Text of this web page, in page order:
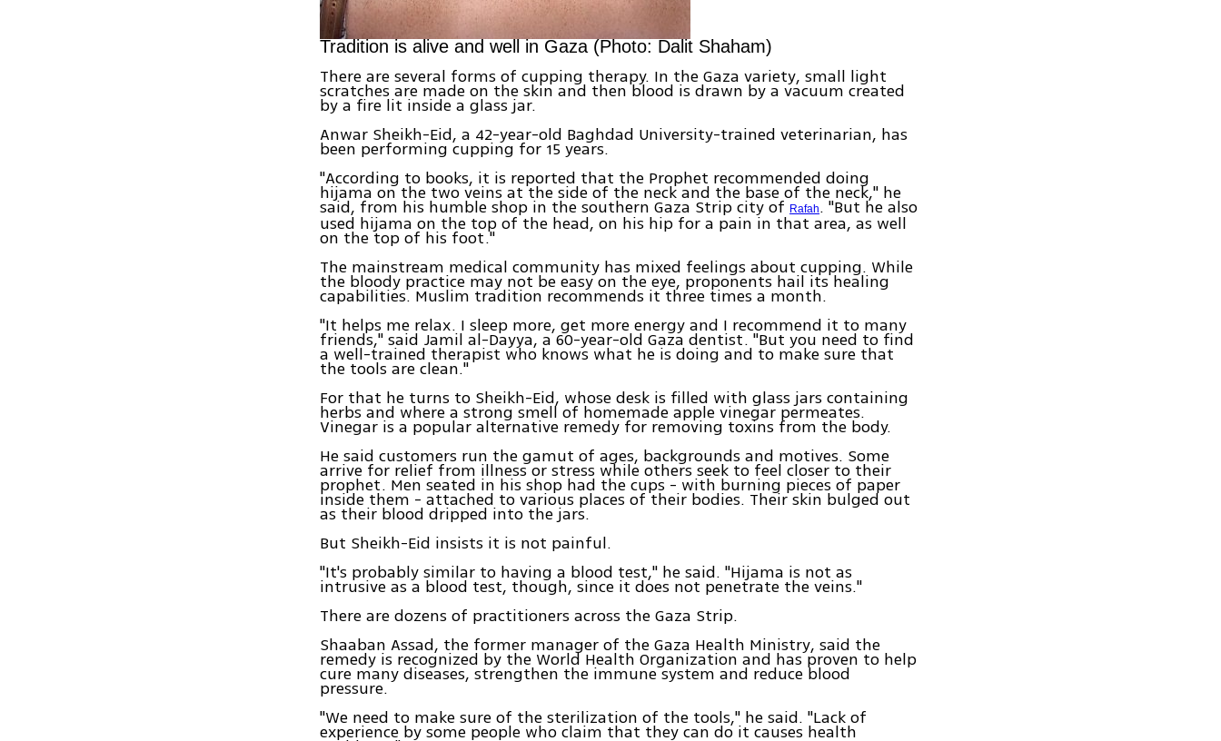
Tradition is alive and well in Gaza (Photo: Dalit Shaham)
There are several forms of cupping therapy. In the Gaza variety, small light
scratches are made on the skin and then blood is drawn by a vacuum created
by a fire lit inside a glass jar.
Anwar Sheikh-Eid, a 42-year-old Baghdad University-trained veterinarian, has
been performing cupping for 15 years.
"According to books, it is reported that the Prophet recommended doing
hijama on the two veins at the side of the neck and the base of the neck," he
said, from his humble shop in the southern Gaza Strip city ofRafah. "But he also
used hijama on the top of the head, on his hip for a pain in that area, as well
on the top of his foot."
The mainstream medical community has mixed feelings about cupping. While
the bloody practice may not be easy on the eye, proponents hail its healing
capabilities. Muslim tradition recommends it three times a month.
"It helps me relax. I sleep more, get more energy and I recommend it to many
friends," said Jamil al-Dayya, a 60-year-old Gaza dentist. "But you need to find
a well-trained therapist who knows what he is doing and to make sure that
the tools are clean."
For that he turns to Sheikh-Eid, whose desk is filled with glass jars containing
herbs and where a strong smell of homemade apple vinegar permeates.
Vinegar is a popular alternative remedy for removing toxins from the body.
He said customers run the gamut of ages, backgrounds and motives. Some
arrive for relief from illness or stress while others seek to feel closer to their
prophet. Men seated in his shop had the cups - with burning pieces of paper
inside them - attached to various places of their bodies. Their skin bulged out
as their blood dripped into the jars.
But Sheikh-Eid insists it is not painful.
"It's probably similar to having a blood test," he said. "Hijama is not as
intrusive as a blood test, though, since it does not penetrate the veins."
There are dozens of practitioners across the Gaza Strip.
Shaaban Assad, the former manager of the Gaza Health Ministry, said the
remedy is recognized by the World Health Organization and has proven to help
cure many diseases, strengthen the immune system and reduce blood
pressure.
"We need to make sure of the sterilization of the tools," he said. "Lack of
experience by some people who claim that they can do it causes health